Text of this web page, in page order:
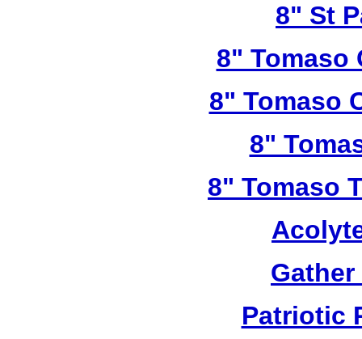
8" St
8" Tomaso
8" Tomaso
8"
8" Tomaso
Patriotic